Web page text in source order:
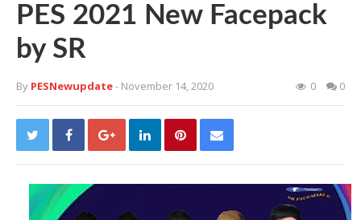
PES 2021 New Facepack
by SR
By PESNewupdate- November 14, 2020 0 0